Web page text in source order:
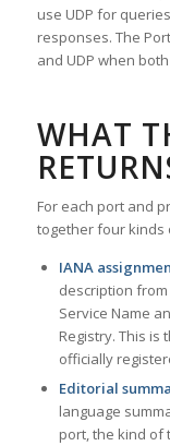
use UDP for
responses. The
and UDP when
WHAT
For each port and
together four kinds
IANA
description from
Service Name
Registry. This
officially
Editorial
language
port, the kind of